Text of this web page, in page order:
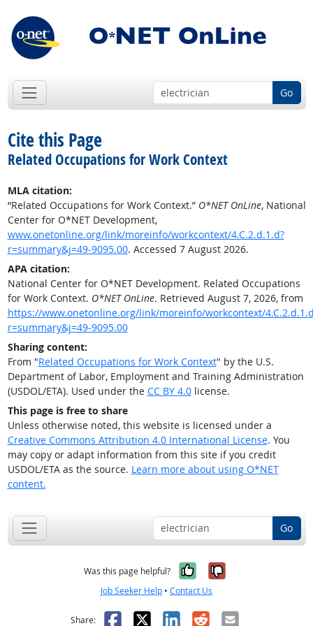
Go
Cite this Page
Related Occupations for Work Context
MLA citation:
“Related Occupations for Work Context.” O*NET OnLine, National
Center for O*NET Development,
www.onetonline.org/link/moreinfo/workcontext/4.C.2.d.1.d?
r=summary&j=49-9095.00. Accessed 7 August 2026.
APA citation:
National Center for O*NET Development. Related Occupations
for Work Context. O*NET OnLine. Retrieved August 7, 2026, from
https://www.onetonline.org/link/moreinfo/workcontext/
r=summary&j=49-9095.00
Sharing content:
From "Related Occupations for Work Context" by the U.S.
Department of Labor, Employment and Training Administration
(USDOL/ETA). Used under the CC BY 4.0license.
This page is free to share
Unless otherwise noted, this website is licensed under a
Creative Commons Attribution 4.0 International License. You
may copy or adapt information from this site if you credit
USDOL/ETA as the source. Learn more about using O*NET
content.
Go
Was this page helpful? Yes, it was
No, it was
Job Seeker Help • Contact Us
Share: Facebook
X LinkedIn
RedditEmail